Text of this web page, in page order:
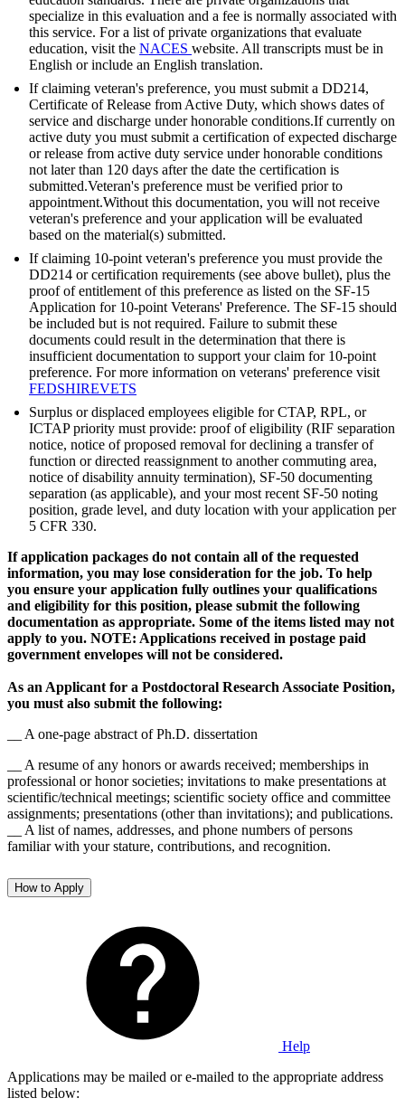
specialize in this evaluation and a fee is normally associated with
this service. For a list of private organizations that evaluate
education, visit the NACES website. All transcripts must be in
English or include an English translation.
If claiming veteran's preference, you must submit a DD214,
Certificate of Release from Active Duty, which shows dates of
service and discharge under honorable conditions.If currently on
active duty you must submit a certification of expected discharge
or release from active duty service under honorable conditions
not later than 120 days after the date the certification is
submitted.Veteran's preference must be verified prior to
appointment.Without this documentation, you will not receive
veteran's preference and your application will be evaluated
based on the material(s) submitted.
If claiming 10-point veteran's preference you must provide the
DD214 or certification requirements (see above bullet), plus the
proof of entitlement of this preference as listed on the SF-15
Application for 10-point Veterans' Preference. The SF-15 should
be included but is not required. Failure to submit these
documents could result in the determination that there is
insufficient documentation to support your claim for 10-point
preference. For more information on veterans' preference visit
FEDSHIREVETS
Surplus or displaced employees eligible for CTAP, RPL, or
ICTAP priority must provide: proof of eligibility (RIF separation
notice, notice of proposed removal for declining a transfer of
function or directed reassignment to another commuting area,
notice of disability annuity termination), SF-50 documenting
separation (as applicable), and your most recent SF-50 noting
position, grade level, and duty location with your application per
5 CFR 330.
If application packages do not contain all of the requested
information, you may lose consideration for the job. To help
you ensure your application fully outlines your qualifications
and eligibility for this position, please submit the following
documentation as appropriate. Some of the items listed may not
apply to you. NOTE: Applications received in postage paid
government envelopes will not be considered.
As an Applicant for a Postdoctoral Research Associate Position,
you must also submit the following:
__ A one-page abstract of Ph.D. dissertation
__ A resume of any honors or awards received; memberships in
professional or honor societies; invitations to make presentations at
scientific/technical meetings; scientific society office and committee
assignments; presentations (other than invitations); and publications.
__ A list of names, addresses, and phone numbers of persons
familiar with your stature, contributions, and recognition.
How to Apply
Help
Applications may be mailed or e-mailed to the appropriate address
listed below: